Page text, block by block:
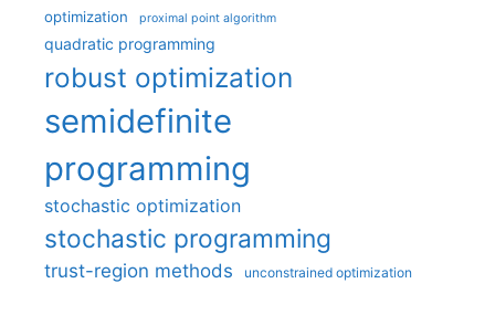
optimization proximal point algorithm
quadratic programming
robust optimization
semidefinite
programming
stochastic optimization
stochastic programming
trust-region methods unconstrained optimization